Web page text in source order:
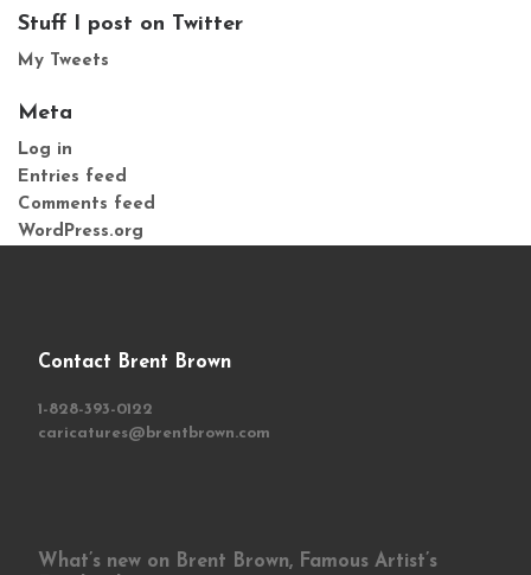
Stuff I post on Twitter
My Tweets
Meta
Log in
Entries feed
Comments feed
WordPress.org
Contact Brent Brown
1-828-393-0122
caricatures@brentbrown.com
What’s new on Brent Brown, Famous Artist’s